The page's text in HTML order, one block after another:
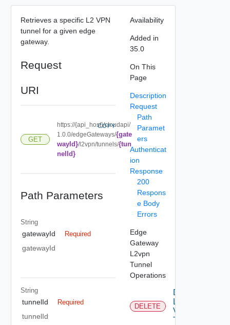
Retrieves a specific L2 VPN
tunnel for a given edge
gateway.
Request
URI
GET
https://{api_host}/cloudapi/
1.0.0/edgeGateways/{gate
wayId}/l2vpn/tunnels/{tun
nelId}
COPY
Path Parameters
String
gatewayId Required
gatewayId
String
tunnelId Required
tunnelId
Availability
Added in
35.0
On This
Page
Description
Request
Path
Paramet
ers
Authenticat
ion
Response
200
Respons
e Body
Errors
Edge
Gateway
L2vpn
Tunnel
Operations
DELETE
Delete
L2
Vpn
Tunnel